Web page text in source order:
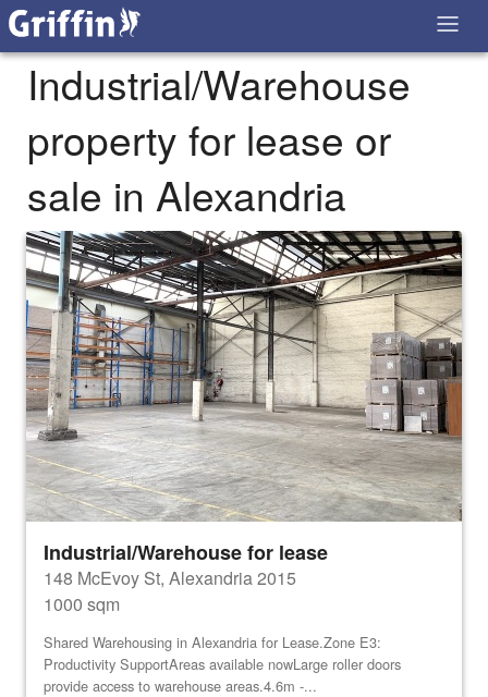
Industrial/Warehouse
property for lease or
sale in Alexandria
Industrial/Warehouse for lease
148 McEvoy St, Alexandria 2015
1000 sqm
Shared Warehousing in Alexandria for Lease.Zone E3:
Productivity SupportAreas available nowLarge roller doors
provide access to warehouse areas.4.6m -...